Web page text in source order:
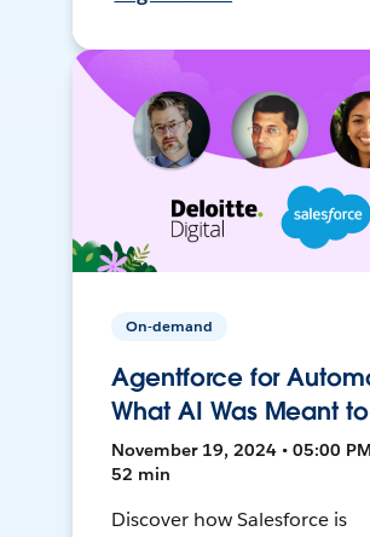
On-demand
Agentforce for
What AI Was Meant
November 19, 2024 • 05:00 PM
52 min
Discover how Salesforce is